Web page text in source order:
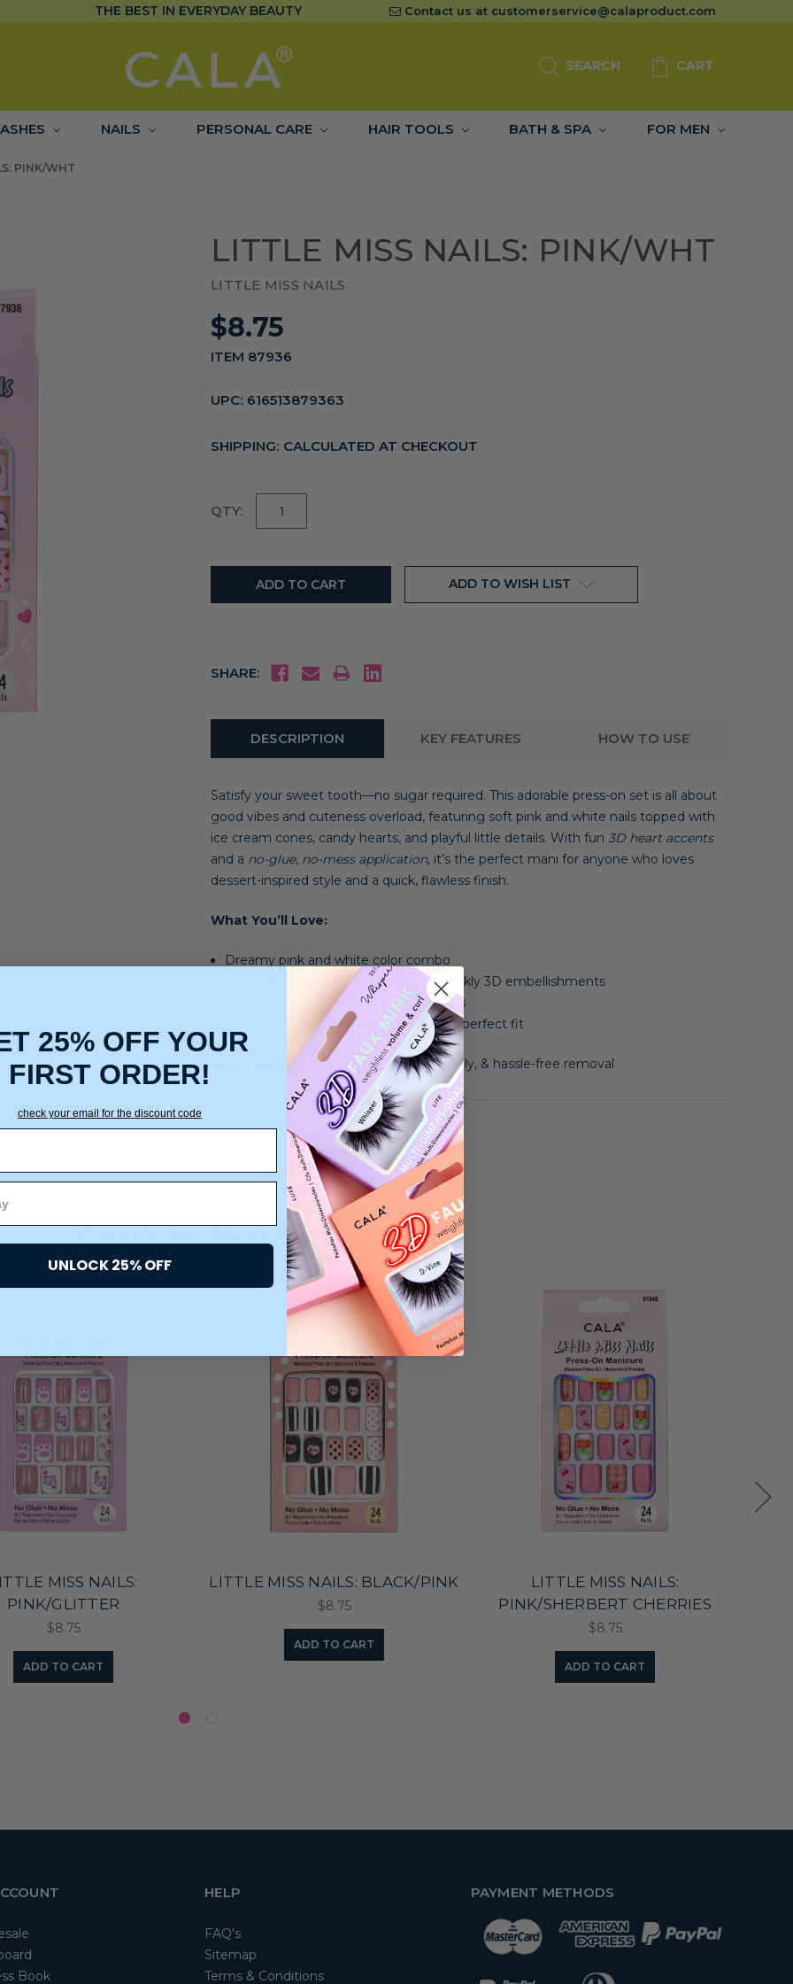
THE BEST IN EVERYDAY BEAUTY Contact us at customerservice@calaproduct.com
SEARCH CART
NAILS PERSONAL CARE HAIR TOOLS BATH & SPA FOR MEN
PINK/WHT
LITTLE MISS NAILS: PINK/WHT
LITTLE MISS NAILS
$8.75
ITEM 87936
UPC: 616513879363
SHIPPING: CALCULATED AT CHECKOUT
Current
QTY:
ADD TO WISH LIST
SHARE:
DESCRIPTION KEY FEATURES HOW TO USE
Satisfy your sweet tooth—no sugar required. This adorable press-on set is all about
good vibes and cuteness overload, featuring soft pink and white nails topped with
ice cream cones, candy hearts, and playful little details. With fun 3D heart accents
and a no-glue, no-mess application, it’s the perfect mani for anyone who loves
dessert-inspired style and a quick, flawless finish.
What You’ll Love:
Dreamy pink and white color combo
Ice cream cones, heart prints, and sparkly 3D embellishments
Easy press-on design—no glue, no fuss
Includes 24 nails in multiple sizes for a perfect fit
No glue needed, easy to apply, & hassle-free removal
You may also like
MISS NAILS:
PINK/GLITTER
$8.75
ADD TO CART
LITTLE MISS NAILS: BLACK/PINK
$8.75
ADD TO CART
LITTLE MISS NAILS:
PINK/SHERBERT CHERRIES
$8.75
ADD TO CART
Book
HELP
FAQ's
Sitemap
Terms & Conditions
PAYMENT METHODS
25% OFF YOUR
FIRST ORDER!
check your email for the discount code
UNLOCK 25% OFF